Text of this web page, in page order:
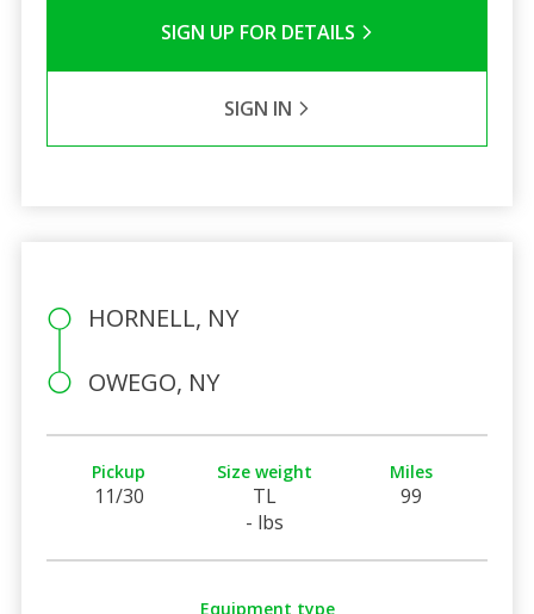
SIGN UP FOR DETAILS
SIGN IN
HORNELL, NY
OWEGO, NY
Pickup
11/30
Size weight
TL
- lbs
Miles
99
Equipment type